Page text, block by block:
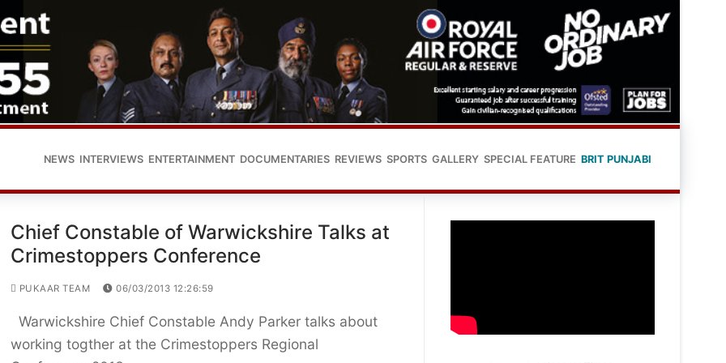
NEWS INTERVIEWS ENTERTAINMENT DOCUMENTARIES REVIEWS SPORTS GALLERY SPECIAL FEATURE BRIT PUNJABI
Chief Constable of Warwickshire Talks at
Crimestoppers Conference
PUKAAR TEAM 06/03/2013 12:26:59
Warwickshire Chief Constable Andy Parker talks about
working togther at the Crimestoppers Regional